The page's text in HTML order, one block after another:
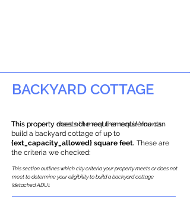
BACKYARD COTTAGE
This property does not meet the requirements.
This property meets the requirements! You can
build a backyard cottage of up to
{ext_capacity_allowed} square feet. These are
the criteria we checked:
This section outlines which city criteria your property meets or does not
meet to determine your eligibility to build a backyard cottage
(detached ADU).